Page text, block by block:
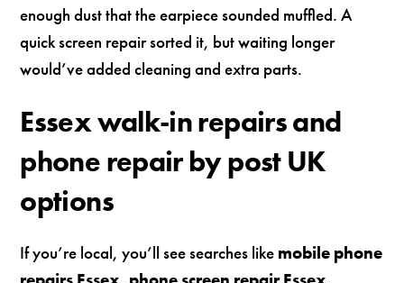
enough dust that the earpiece sounded muffled. A
quick screen repair sorted it, but waiting longer
would’ve added cleaning and extra parts.
Essex walk-in repairs and
phone repair by post UK
options
If you’re local, you’ll see searches like mobile phone